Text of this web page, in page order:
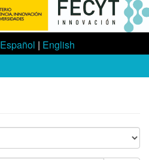
Español | English